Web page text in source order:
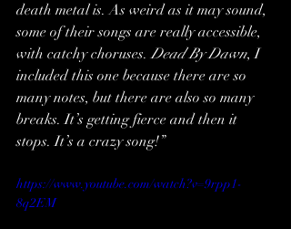
death metal is. As weird as it may sound,
some of their songs are really accessible,
with catchy choruses. Dead By Dawn, I
included this one because there are so
many notes, but there are also so many
breaks. It’s getting fierce and then it
stops. It’s a crazy song!”
https://www.youtube.com/watch?v=9rpp1-
8q2EM